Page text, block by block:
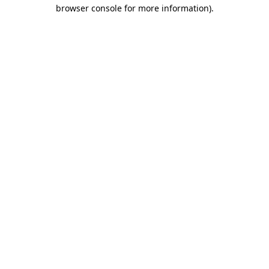
browser console for more information).